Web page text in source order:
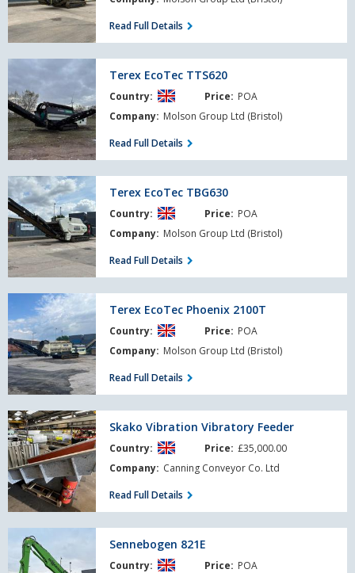
Read Full Details
Terex
EcoTec
TTS620
Terex EcoTec TTS620
Country: Price: POA
Company: Molson Group Ltd (Bristol)
Read Full Details
Terex
EcoTec
TBG630
Terex EcoTec TBG630
Country: Price: POA
Company: Molson Group Ltd (Bristol)
Read Full Details
Terex
EcoTec
Phoenix
2100T
Terex EcoTec Phoenix 2100T
Country: Price: POA
Company: Molson Group Ltd (Bristol)
Read Full Details
Skako
Vibration
Vibratory
Feeder
Skako Vibration Vibratory Feeder
Country: Price: £35,000.00
Company: Canning Conveyor Co. Ltd
Read Full Details
Sennebogen
821E
Sennebogen 821E
Country: Price: POA